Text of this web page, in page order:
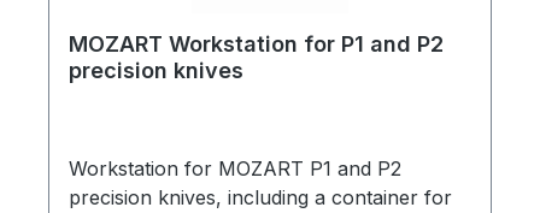
MOZART Workstation for P1 and P2
precision knives
Workstation for MOZART P1 and P2
precision knives, including a container for